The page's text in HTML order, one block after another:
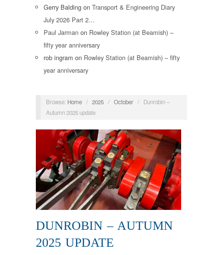
Gerry Balding on Transport & Engineering Diary
July 2026 Part 2…
Paul Jarman on Rowley Station (at Beamish) –
fifty year anniversary
rob ingram on Rowley Station (at Beamish) – fifty
year anniversary
Browse: Home / 2025 / October /
Dunrobin –
Autumn 2025 update
DUNROBIN – AUTUMN
2025 UPDATE